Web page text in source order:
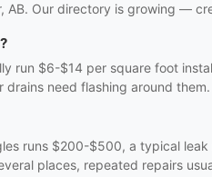
AB. Our directory is growing —
run $6-$14 per square foot
need flashing around them.
runs $200-$500, a typical
places, repeated repairs